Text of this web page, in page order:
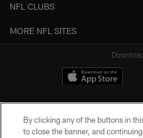
NFL CLUBS
MORE NFL SITES
By clicking any of the buttons in
to close the banner, and